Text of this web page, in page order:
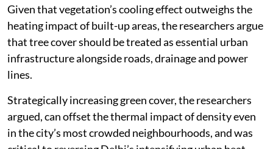
change.
Given that vegetation’s cooling effect outweighs the
heating impact of built-up areas, the researchers argue
that tree cover should be treated as essential urban
infrastructure alongside roads, drainage and power
lines.
Strategically increasing green cover, the researchers
argued, can offset the thermal impact of density even